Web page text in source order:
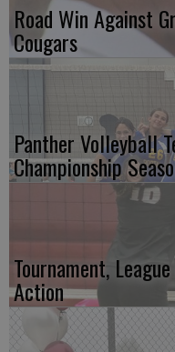
Road Win Against
Cougars
Panther Volleyball
Championship
Tournament,
Action